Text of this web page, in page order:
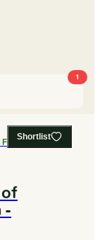
1
Shortlist
FOREIGN
-